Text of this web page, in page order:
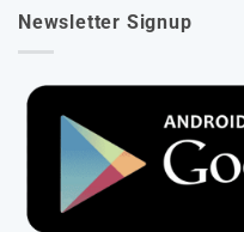
Newsletter Signup